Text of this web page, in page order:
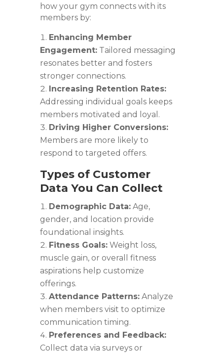
how your gym connects with its
members by:
Enhancing Member
Engagement:Tailored messaging
resonates better and fosters
stronger connections.
Increasing Retention Rates:
Addressing individual goals keeps
members motivated and loyal.
Driving Higher Conversions:
Members are more likely to
respond to targeted offers.
Types of Customer
Data You Can Collect
Demographic Data:Age,
gender, and location provide
foundational insights.
Fitness Goals:Weight loss,
muscle gain, or overall fitness
aspirations help customize
offerings.
Attendance Patterns:Analyze
when members visit to optimize
communication timing.
Preferences and Feedback:
Collect data via surveys or